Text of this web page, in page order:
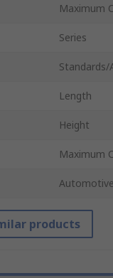
Maximum
Series
Standards/
Length
Height
Maximum
products